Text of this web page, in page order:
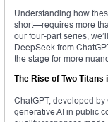
Understanding how
short—requires more
our four-part series,
DeepSeek from
the stage for more
The Rise of Two Titans
ChatGPT, developed
generative AI in public